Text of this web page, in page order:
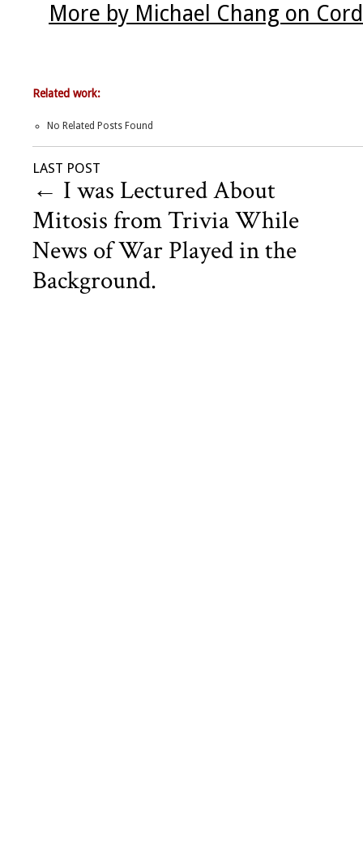
More by Michael Chang on
Related work:
No Related Posts Found
LAST POST
← I was Lectured About
Mitosis from Trivia While
News of War Played in the
Background.